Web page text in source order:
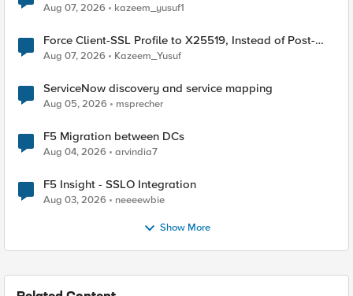
TLS Extension Values (17516)
Aug 07, 2026 kazeem_yusuf1
Force Client-SSL Profile to X25519, Instead of Post-
Quantum Cryptography
Aug 07, 2026 Kazeem_Yusuf
ServiceNow discovery and service mapping
Aug 05, 2026 msprecher
F5 Migration between DCs
Aug 04, 2026 arvindia7
F5 Insight - SSLO Integration
Aug 03, 2026 neeeewbie
Show More